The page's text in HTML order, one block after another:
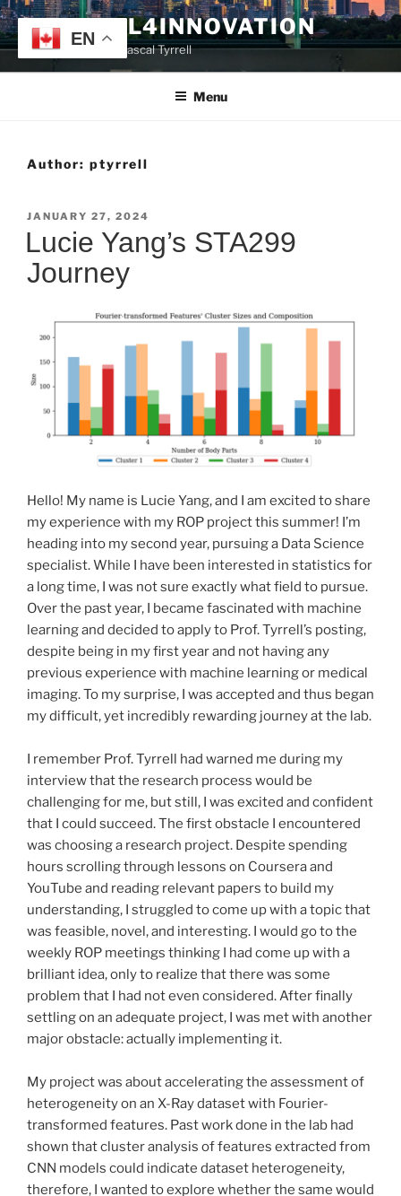
Skip
to
content
TYRRELL4INNOVATION
Website of Prof. Pascal Tyrrell
Menu
Author: ptyrrell
POSTED
ON
JANUARY 27, 2024
Lucie Yang’s STA299
Journey
Hello! My name is Lucie Yang, and I am excited to share
my experience with my ROP project this summer! I’m
heading into my second year, pursuing a Data Science
specialist. While I have been interested in statistics for
a long time, I was not sure exactly what field to pursue.
Over the past year, I became fascinated with machine
learning and decided to apply to Prof. Tyrrell’s posting,
despite being in my first year and not having any
previous experience with machine learning or medical
imaging. To my surprise, I was accepted and thus began
my difficult, yet incredibly rewarding journey at the lab.
I remember Prof. Tyrrell had warned me during my
interview that the research process would be
challenging for me, but still, I was excited and confident
that I could succeed. The first obstacle I encountered
was choosing a research project. Despite spending
hours scrolling through lessons on Coursera and
YouTube and reading relevant papers to build my
understanding, I struggled to come up with a topic that
was feasible, novel, and interesting. I would go to the
weekly ROP meetings thinking I had come up with a
brilliant idea, only to realize that there was some
problem that I had not even considered. After finally
settling on an adequate project, I was met with another
major obstacle: actually implementing it.
My project was about accelerating the assessment of
heterogeneity on an X-Ray dataset with Fourier-
transformed features. Past work done in the lab had
shown that cluster analysis of features extracted from
CNN models could indicate dataset heterogeneity,
therefore, I wanted to explore whether the same would
EN